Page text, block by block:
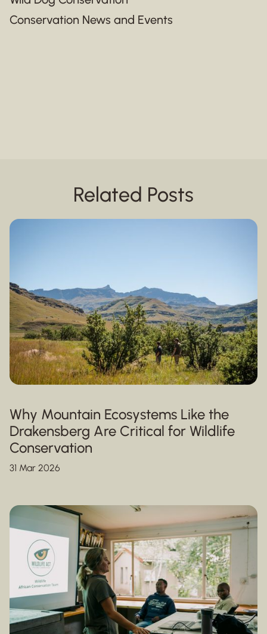
Conservation News and Events
Related Posts
Why Mountain Ecosystems Like the
Drakensberg Are Critical for Wildlife
Conservation
31 Mar 2026